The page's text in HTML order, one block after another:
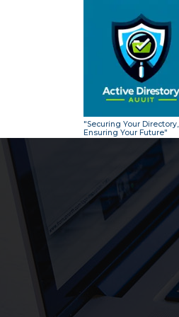
"Securing Your Directory,
Ensuring Your Future"